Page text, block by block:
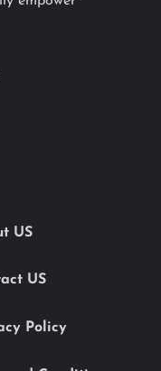
US
US
Policy